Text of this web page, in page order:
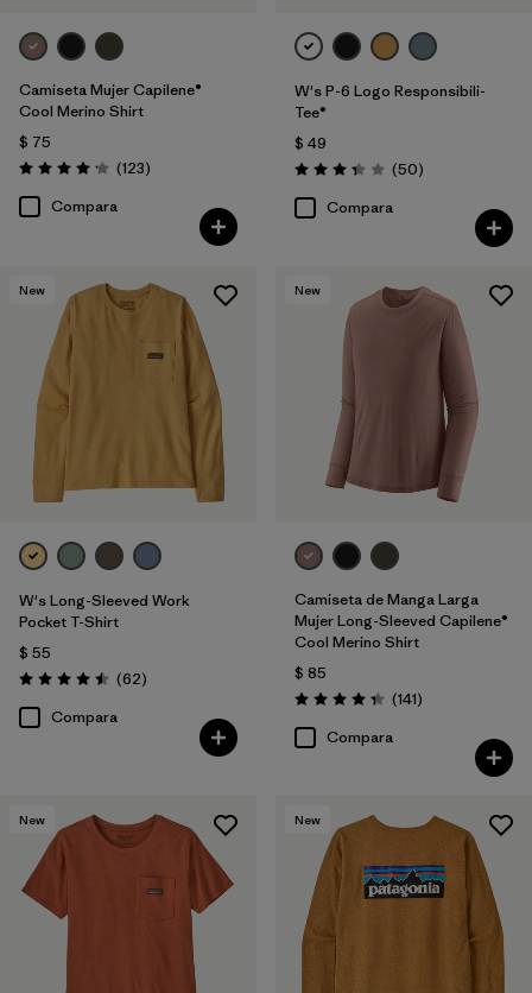
Filtrar por
Product Family
Filtrar por
Silhouette
Camiseta Mujer Capilene®
Cool Merino Shirt
$ 75
Valoración: 4.2 / 5
(123Comentarios
)
Compara
W's P-6 Logo Responsibili-
Tee®
$ 49
Valoración: 3.4 / 5
(50Comentarios
)
Compara
New
W's Long-Sleeved Work
Pocket T-Shirt
$ 55
Valoración: 4.5 / 5
(62Comentarios
)
Compara
New
Camiseta de Manga Larga
Mujer Long-Sleeved Capilene®
Cool Merino Shirt
$ 85
Valoración: 4.4 / 5
(141Comentarios
)
Compara
New New